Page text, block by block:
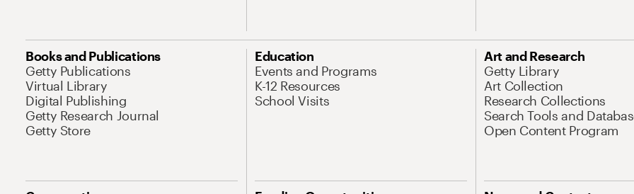
Books and Publications
Getty Publications
Virtual Library
Digital Publishing
Getty Research Journal
Getty Store
Education
Events and Programs
K-12 Resources
School Visits
Art and Research
Getty Library
Art Collection
Research Collections
Search Tools and
Open Content Program